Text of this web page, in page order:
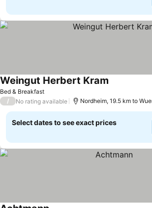
Bed & Breakfast
Weingut Herbert Kram
/ No rating available Nordheim, 19.5 km to
Select dates to see exact prices